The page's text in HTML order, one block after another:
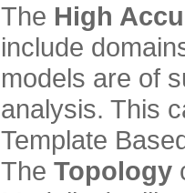
The High
include
models are of
analysis. This
Template
The Topology